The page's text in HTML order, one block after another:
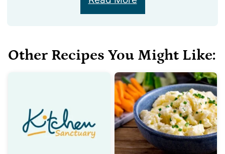
Other Recipes You Might Like: